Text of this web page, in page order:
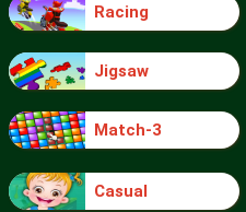
Racing
Jigsaw
Match-3
Casual